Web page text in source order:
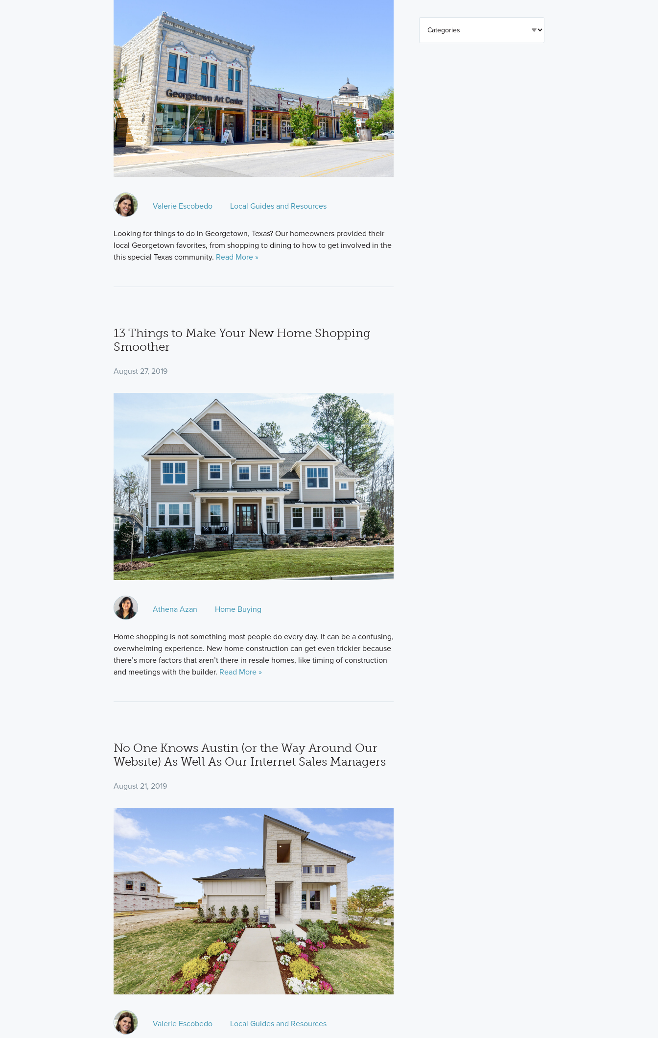
Valerie Escobedo Local Guides and Resources
Looking for things to do in Georgetown, Texas? Our homeowners provided their
local Georgetown favorites, from shopping to dining to how to get involved in the
this special Texas community. Read More »
13 Things to Make Your New Home Shopping
Smoother
August 27, 2019
Athena Azan Home Buying
Home shopping is not something most people do every day. It can be a confusing,
overwhelming experience. New home construction can get even trickier because
there’s more factors that aren’t there in resale homes, like timing of construction
and meetings with the builder. Read More »
No One Knows Austin (or the Way Around Our
Website) As Well As Our Internet Sales Managers
August 21, 2019
Valerie Escobedo Local Guides and Resources